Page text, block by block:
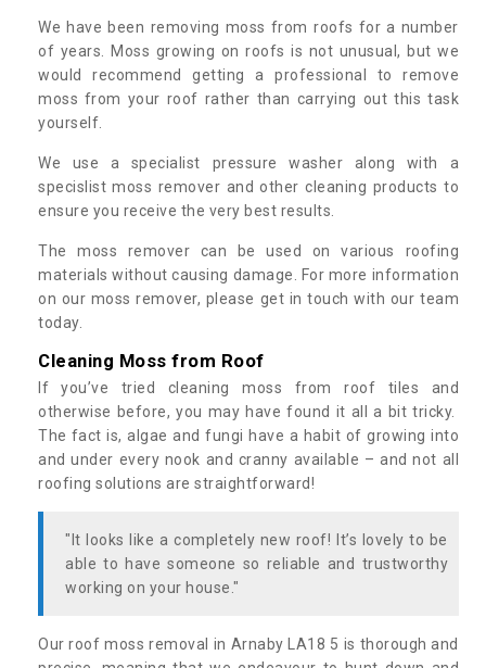
We have been removing moss from roofs for a number
of years. Moss growing on roofs is not unusual, but we
would recommend getting a professional to remove
moss from your roof rather than carrying out this task
yourself.
We use a specialist pressure washer along with a
specislist moss remover and other cleaning products to
ensure you receive the very best results.
The moss remover can be used on various roofing
materials without causing damage. For more information
on our moss remover, please get in touch with our team
today.
Cleaning Moss from Roof
If you’ve tried cleaning moss from roof tiles and
otherwise before, you may have found it all a bit tricky.
The fact is, algae and fungi have a habit of growing into
and under every nook and cranny available – and not all
roofing solutions are straightforward!
"It looks like a completely new roof! It’s lovely to be
able to have someone so reliable and trustworthy
working on your house."
Our roof moss removal in Arnaby LA18 5 is thorough and